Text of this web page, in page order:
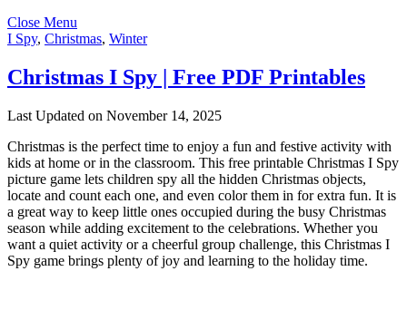
Close Menu
I Spy, Christmas, Winter
Christmas I Spy | Free PDF Printables
Last Updated on November 14, 2025
Christmas is the perfect time to enjoy a fun and festive activity with
kids at home or in the classroom. This free printable Christmas I Spy
picture game lets children spy all the hidden Christmas objects,
locate and count each one, and even color them in for extra fun. It is
a great way to keep little ones occupied during the busy Christmas
season while adding excitement to the celebrations. Whether you
want a quiet activity or a cheerful group challenge, this Christmas I
Spy game brings plenty of joy and learning to the holiday time.